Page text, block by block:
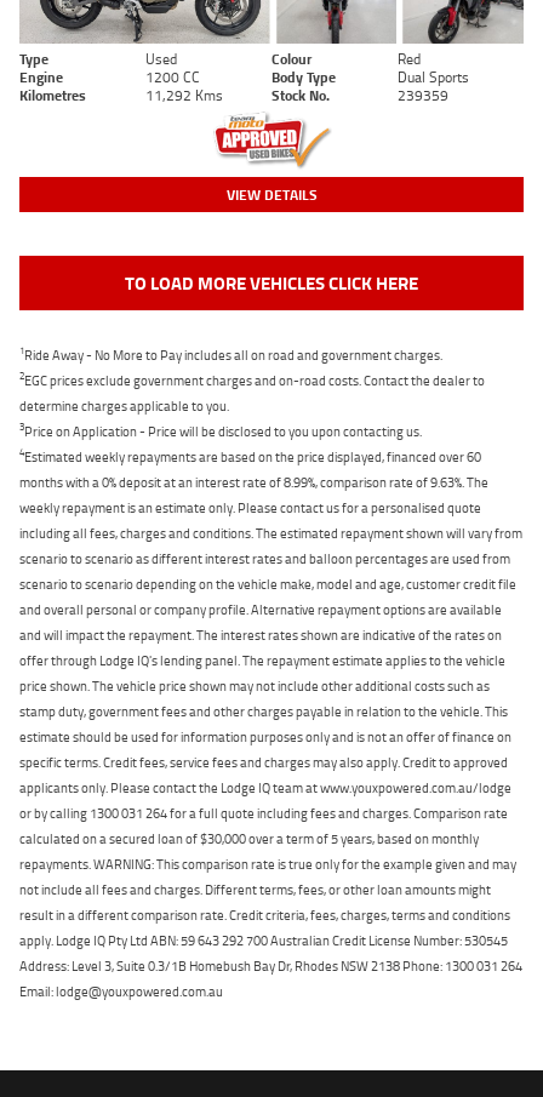
Type Used Colour
Red
Engine
1200 CC Body Type
Dual Sports
Kilometres
11,292 Kms Stock No. 239359
VIEW DETAILS
TO LOAD MORE VEHICLES CLICK HERE
1Ride Away - No More to Pay includes all on road and government charges.
2EGC prices exclude government charges and on-road costs. Contact the dealer to
determine charges applicable to you.
3Price on Application - Price will be disclosed to you upon contacting us.
4Estimated weekly repayments are based on the price displayed, financed over 60
months with a 0% deposit at an interest rate of 8.99%, comparison rate of 9.63%. The
weekly repayment is an estimate only. Please contact us for a personalised quote
including all fees, charges and conditions. The estimated repayment shown will vary from
scenario to scenario as different interest rates and balloon percentages are used from
scenario to scenario depending on the vehicle make, model and age, customer credit file
and overall personal or company profile. Alternative repayment options are available
and will impact the repayment. The interest rates shown are indicative of the rates on
offer through Lodge IQ's lending panel. The repayment estimate applies to the vehicle
price shown. The vehicle price shown may not include other additional costs such as
stamp duty, government fees and other charges payable in relation to the vehicle. This
estimate should be used for information purposes only and is not an offer of finance on
specific terms. Credit fees, service fees and charges may also apply. Credit to approved
applicants only. Please contact the Lodge IQ team at www.youxpowered.com.au/lodge
or by calling 1300 031 264 for a full quote including fees and charges. Comparison rate
calculated on a secured loan of $30,000 over a term of 5 years, based on monthly
repayments. WARNING: This comparison rate is true only for the example given and may
not include all fees and charges. Different terms, fees, or other loan amounts might
result in a different comparison rate. Credit criteria, fees, charges, terms and conditions
apply. Lodge IQ Pty Ltd ABN: 59 643 292 700 Australian Credit License Number: 530545
Address: Level 3, Suite 0.3/1B Homebush Bay Dr, Rhodes NSW 2138 Phone: 1300 031 264
Email: lodge@youxpowered.com.au